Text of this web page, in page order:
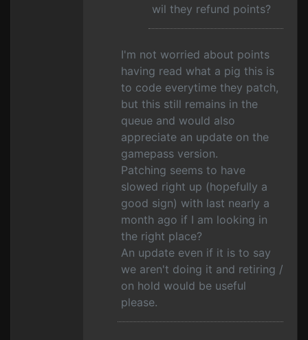
wil they refund points?
I'm not worried about points
having read what a pig this is
to code everytime they patch,
but this still remains in the
queue and would also
appreciate an update on the
gamepass version.
Patching seems to have
slowed right up (hopefully a
good sign) with last nearly a
month ago if I am looking in
the right place?
An update even if it is to say
we aren't doing it and retiring /
on hold would be useful
please.